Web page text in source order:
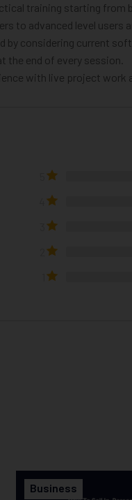
training starting from
to advanced level users
by considering current
the end of every session.
with live project work
Business